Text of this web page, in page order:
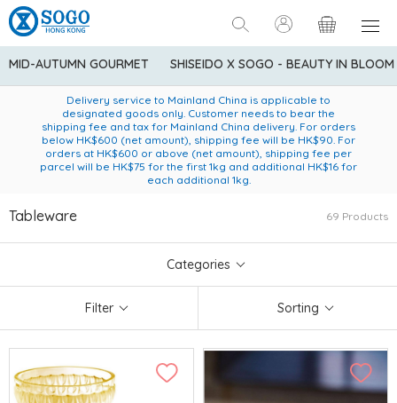
MID-AUTUMN GOURMET SHISEIDO X SOGO - BEAUTY IN BLOOM
American Express Explorer® Credit Cardmembers Shopping
Privileges: up to 5% statement credit rebate!
Enjoy FREE local delivery service upon purchase of standard
goods at $600 (excluding frozen food)
Delivery service to Mainland China is applicable to
designated goods only. Customer needs to bear the
shipping fee and tax for Mainland China delivery. For orders
below HK$600 (net amount), shipping fee will be HK$90. For
orders at HK$600 or above (net amount), shipping fee per
parcel will be HK$75 for the first 1kg and additional HK$16 for
each additional 1kg.
Tableware 69 Products
Categories
Filter Sorting